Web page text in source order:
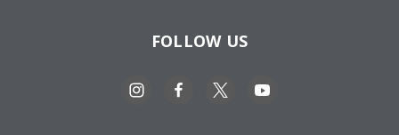
FOLLOW US